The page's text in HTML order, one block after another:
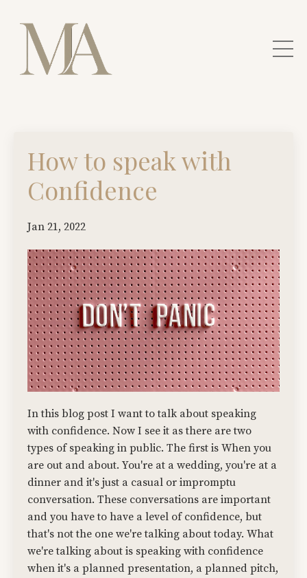
How to speak with
Confidence
Jan 21, 2022
In this blog post I want to talk about speaking
with confidence. Now I see it as there are two
types of speaking in public. The first is When you
are out and about. You're at a wedding, you're at a
dinner and it's just a casual or impromptu
conversation. These conversations are important
and you have to have a level of confidence, but
that's not the one we're talking about today. What
we're talking about is speaking with confidence
when it's a planned presentation, a planned pitch,